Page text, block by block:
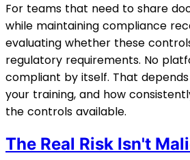
For teams that need to share
while maintaining compliance
evaluating whether these
regulatory requirements. No
compliant by itself. That
your training, and how
the controls available.
The Real Risk Isn't